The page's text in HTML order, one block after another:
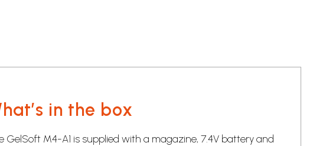
in the box
GelSoft M4-A1 is supplied with a magazine, 7.4V battery and